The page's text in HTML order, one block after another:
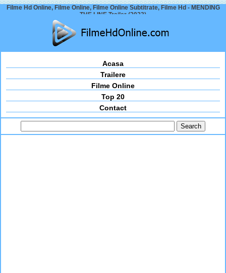
Filme Hd Online, Filme Online, Filme Online Subtitrate, Filme Hd - MENDING
THE LINE Trailer (2023)
Acasa
Trailere
Filme Online
Top 20
Contact